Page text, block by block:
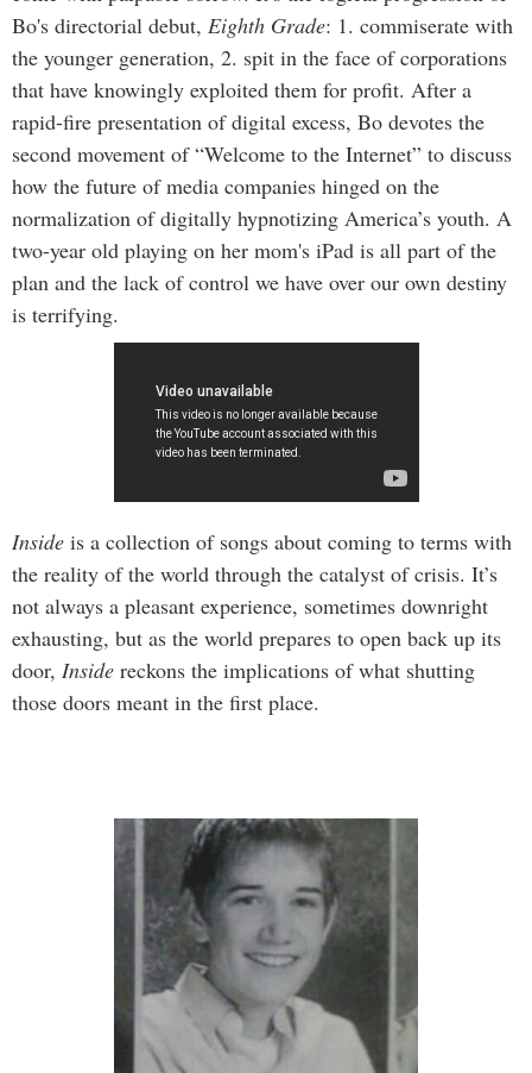
Bo's directorial debut, Eighth Grade: 1. commiserate with
the younger generation, 2. spit in the face of corporations
that have knowingly exploited them for profit. After a
rapid-fire presentation of digital excess, Bo devotes the
second movement of “Welcome to the Internet” to discuss
how the future of media companies hinged on the
normalization of digitally hypnotizing America’s youth. A
two-year old playing on her mom's iPad is all part of the
plan and the lack of control we have over our own destiny
is terrifying.
Inside is a collection of songs about coming to terms with
the reality of the world through the catalyst of crisis. It’s
not always a pleasant experience, sometimes downright
exhausting, but as the world prepares to open back up its
door, Inside reckons the implications of what shutting
those doors meant in the first place.